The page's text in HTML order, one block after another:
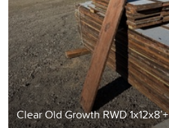
Clear Old Growth RWD 1x12x8’+